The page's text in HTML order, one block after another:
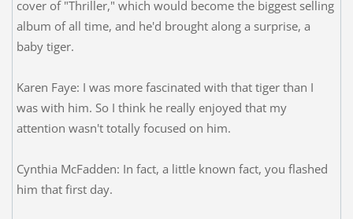
cover of "Thriller," which would become the biggest selling
album of all time, and he'd brought along a surprise, a
baby tiger.
Karen Faye: I was more fascinated with that tiger than I
was with him. So I think he really enjoyed that my
attention wasn't totally focused on him.
Cynthia McFadden: In fact, a little known fact, you flashed
him that first day.